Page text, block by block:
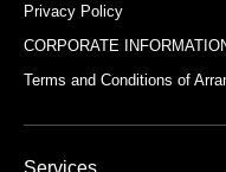
Privacy Policy
CORPORATE
Terms and Conditions of
Services